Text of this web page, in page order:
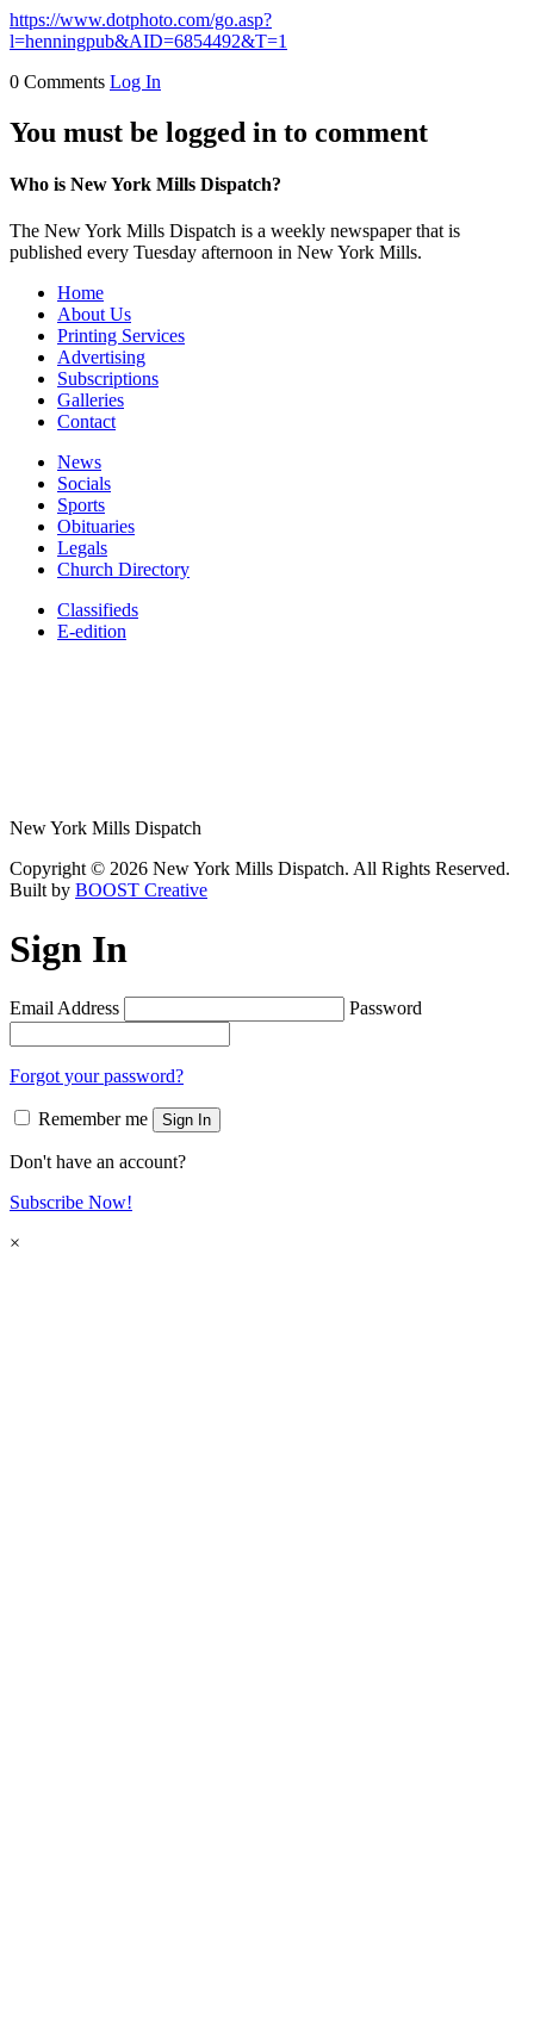
https://www.dotphoto.com/go.asp?
l=henningpub&AID=6854492&T=1
0 Comments Log In
You must be logged in to comment
Who is New York Mills Dispatch?
The New York Mills Dispatch is a weekly newspaper that is
published every Tuesday afternoon in New York Mills.
Home
About Us
Printing Services
Advertising
Subscriptions
Galleries
Contact
News
Socials
Sports
Obituaries
Legals
Church Directory
Classifieds
E-edition
New York Mills Dispatch
Copyright © 2026 New York Mills Dispatch. All Rights Reserved.
Built by BOOST Creative
Sign In
Email Address Password
Forgot your password?
Remember me Sign In
Don't have an account?
Subscribe Now!
×